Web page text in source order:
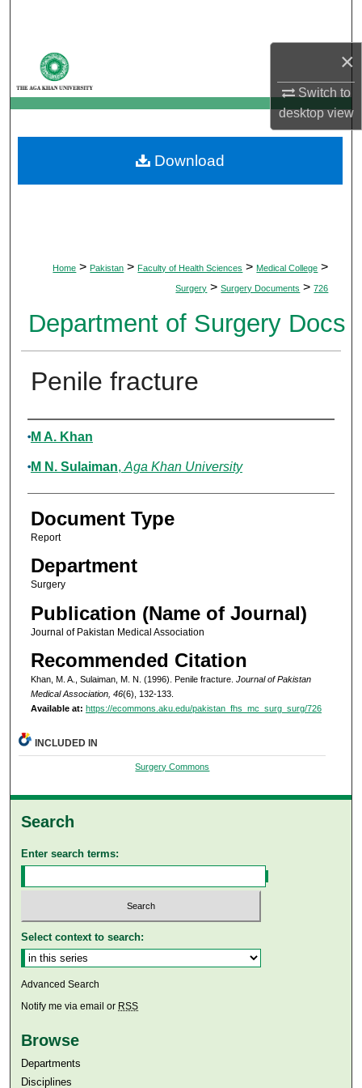
×
Switch to
desktopview
My Account
About
Digital Commons Network™
Home > Pakistan > Faculty of Health Sciences > Medical College >
Surgery > Surgery Documents > 726
Department of Surgery Docs
Penile fracture
Authors
M A. Khan
M N. Sulaiman, Aga Khan University
Document Type
Report
Department
Surgery
Publication (Name of Journal)
Journal of Pakistan Medical Association
Recommended Citation
Khan, M. A., Sulaiman, M. N. (1996). Penile fracture. Journal of Pakistan
Medical Association, 46(6), 132-133.
Available at: https://ecommons.aku.edu/pakistan_fhs_mc_surg_surg/726
Download
INCLUDED IN
Surgery Commons
Search
Enter search terms:
Select context to search:
Advanced Search
Notify me via email or RSS
Browse
Departments
Disciplines